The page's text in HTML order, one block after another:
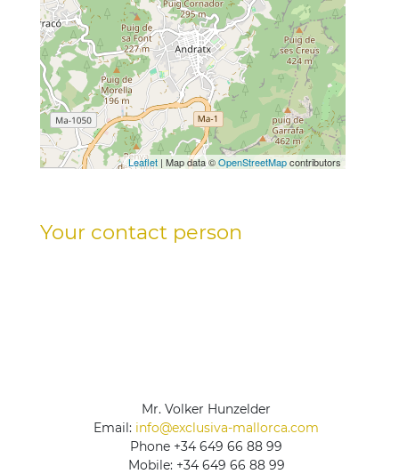
Leaflet | Map data ©OpenStreetMapcontributors
Your contact person
Mr. Volker Hunzelder
Email: info@exclusiva-mallorca.com
Phone +34 649 66 88 99
Mobile: +34 649 66 88 99